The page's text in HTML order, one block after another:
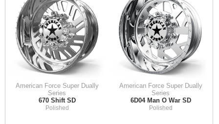
American Force Super Dually
Series
670 Shift SD
Polished
American Force Super Dually
Series
6D04 Man O War SD
Polished